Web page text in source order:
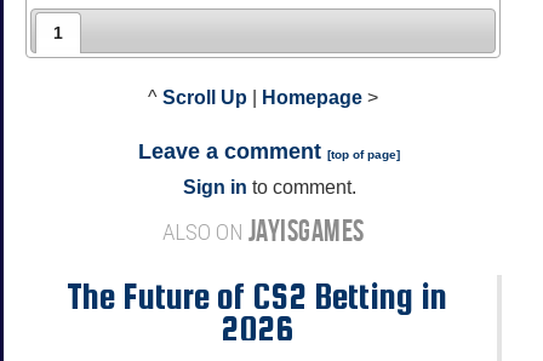
1
^ Scroll Up Homepage >
Leave a comment [top of page]
Sign in to comment.
ALSO ON JAYISGAMES
The Future of CS2 Betting in
2026